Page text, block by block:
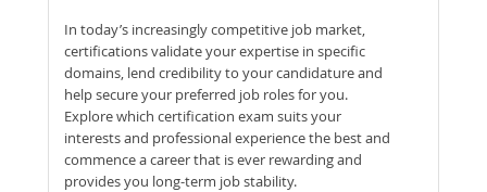
In today’s increasingly competitive job market,
certifications validate your expertise in specific
domains, lend credibility to your candidature and
help secure your preferred job roles for you.
Explore which certification exam suits your
interests and professional experience the best and
commence a career that is ever rewarding and
provides you long-term job stability.